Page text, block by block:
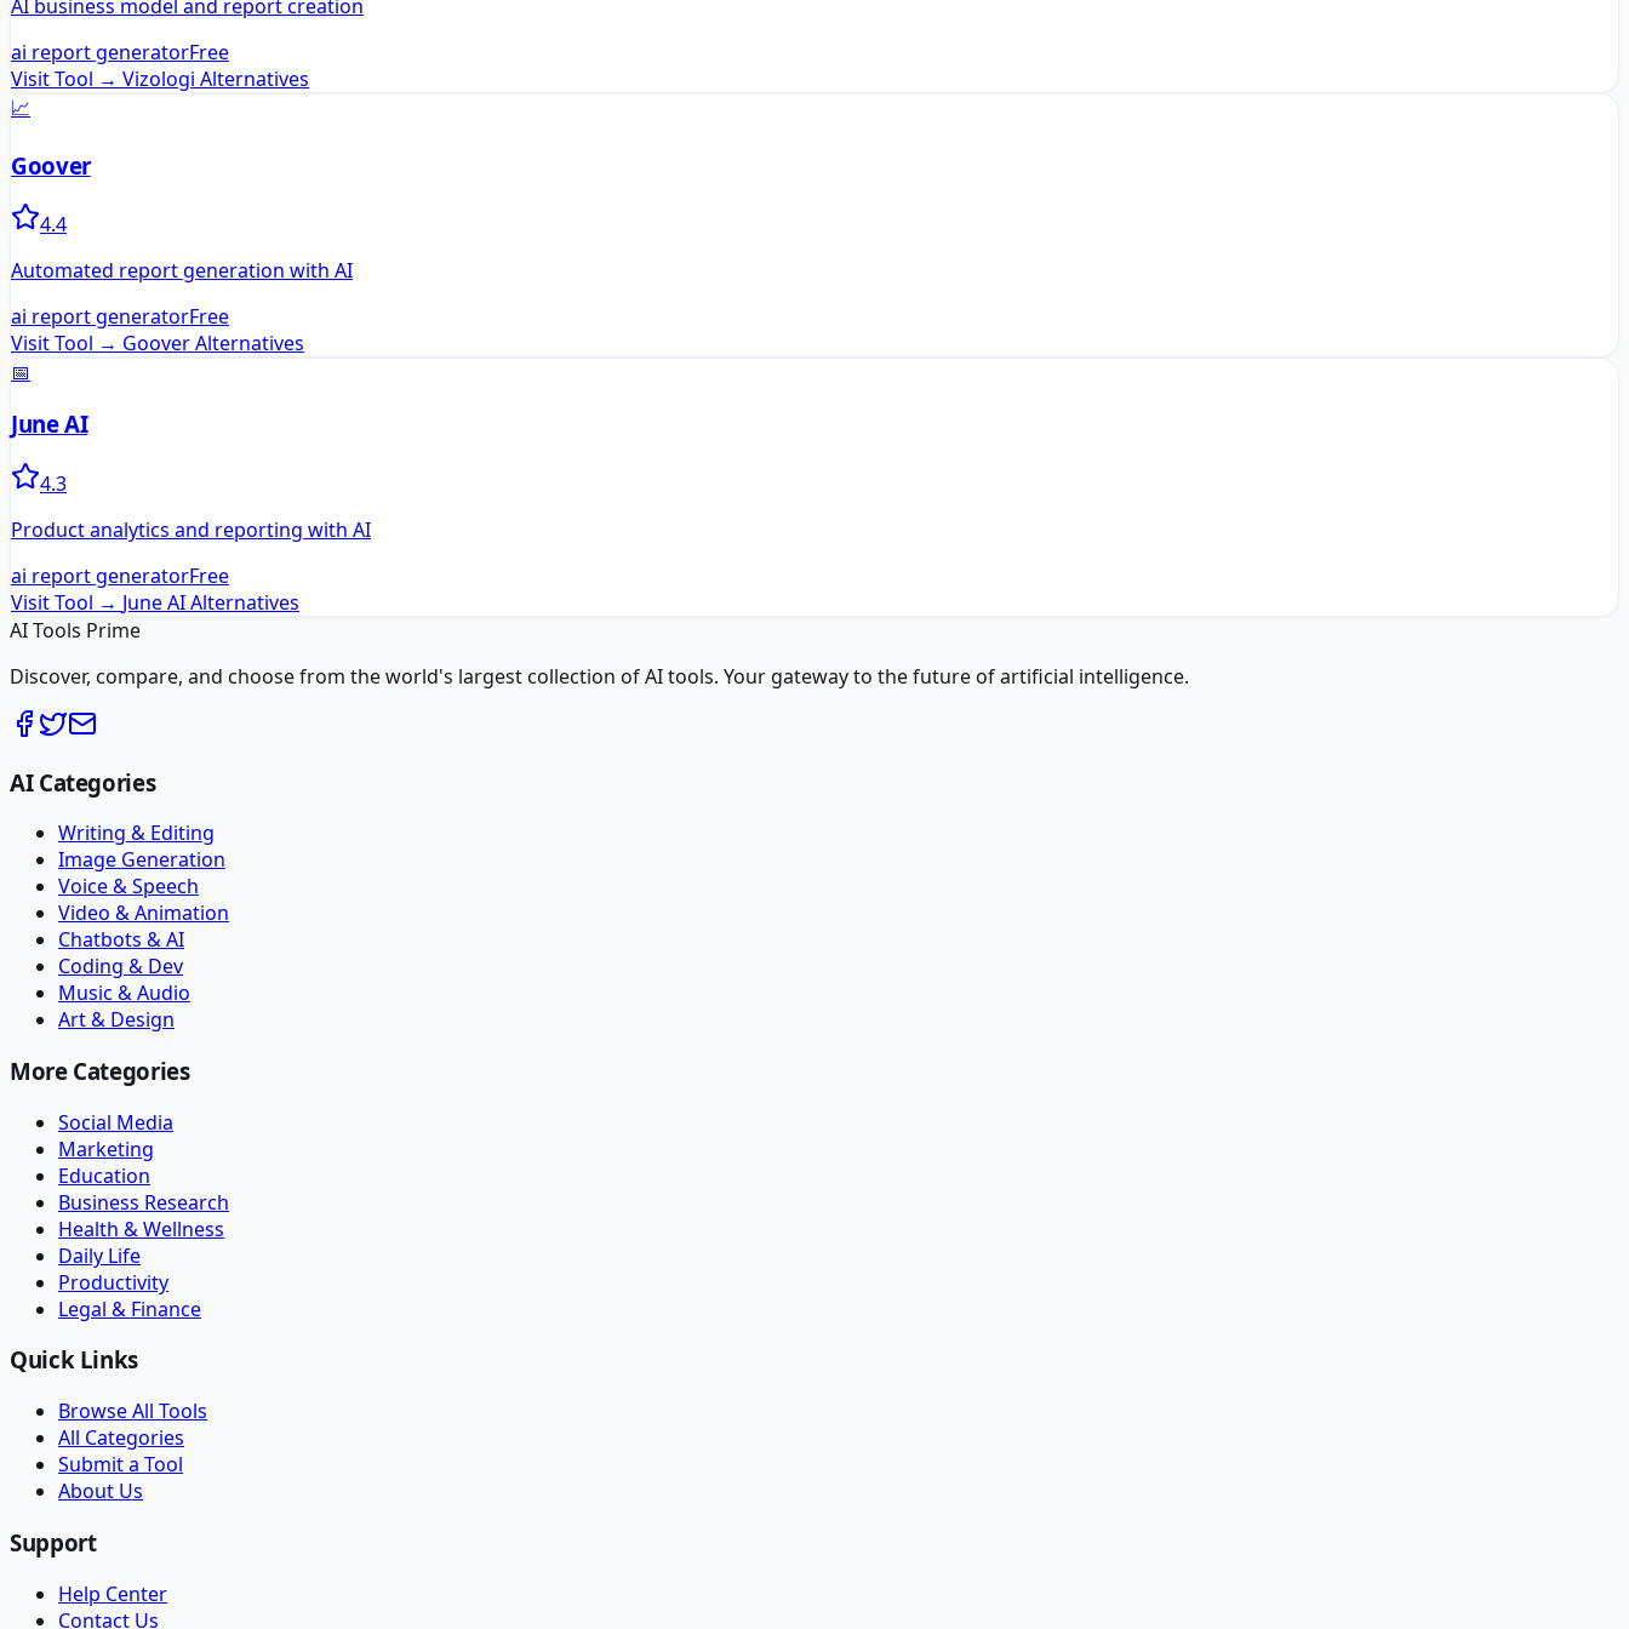
AI business model and report creation
ai report generatorFree
Visit Tool → Vizologi Alternatives
📈
Goover
4.4
Automated report generation with AI
ai report generatorFree
Visit Tool → GooverAlternatives
📅
June AI
4.3
Product analytics and reporting with AI
ai report generatorFree
Visit Tool → June AIAlternatives
AI Tools Prime
Discover, compare, and choose from the world's largest collection of AI tools. Your gateway to the future of artificial intelligence.
AI Categories
Writing & Editing
Image Generation
Voice & Speech
Video & Animation
Chatbots & AI
Coding & Dev
Music & Audio
Art & Design
More Categories
Social Media
Marketing
Education
Business Research
Health & Wellness
Daily Life
Productivity
Legal & Finance
Quick Links
Browse All Tools
All Categories
Submit a Tool
About Us
Support
Help Center
Contact Us